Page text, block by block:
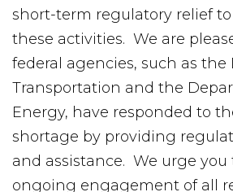
short-term regulatory relief
these activities. We are
federal agencies, such as
Transportation and the
Energy, have responded to
shortage by providing
and assistance. We urge
ongoing engagement of all